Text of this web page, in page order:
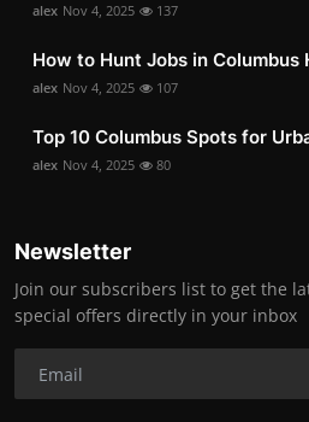
alex Nov 4, 2025 137
How to Hunt Jobs in Columbus
alex Nov 4, 2025 107
Top 10 Columbus Spots for
alex Nov 4, 2025 80
Newsletter
Join our subscribers list to get the
special offers directly in your inbox